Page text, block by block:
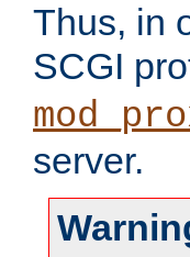
Thus, in
SCGI
server.